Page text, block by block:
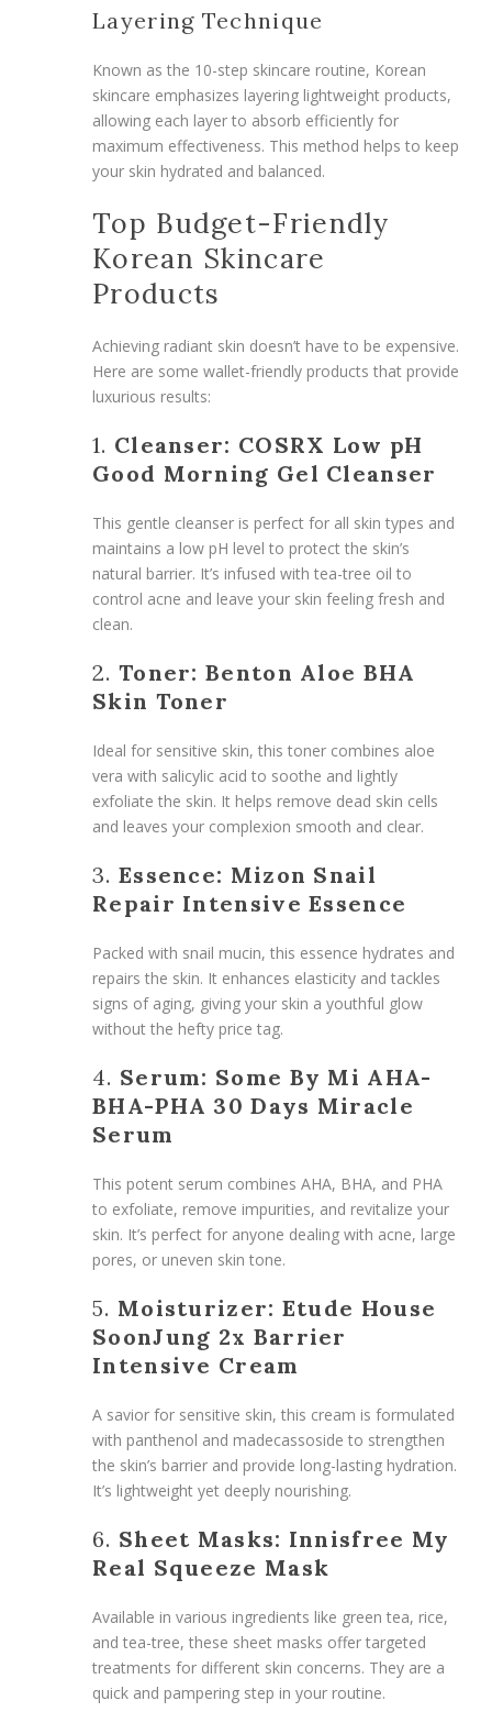
Layering Technique
Known as the 10-step skincare routine, Korean
skincare emphasizes layering lightweight products,
allowing each layer to absorb efficiently for
maximum effectiveness. This method helps to keep
your skin hydrated and balanced.
Top Budget-Friendly
Korean Skincare
Products
Achieving radiant skin doesn’t have to be expensive.
Here are some wallet-friendly products that provide
luxurious results:
1. Cleanser: COSRX Low pH
Good Morning Gel Cleanser
This gentle cleanser is perfect for all skin types and
maintains a low pH level to protect the skin’s
natural barrier. It’s infused with tea-tree oil to
control acne and leave your skin feeling fresh and
clean.
2. Toner: Benton Aloe BHA
Skin Toner
Ideal for sensitive skin, this toner combines aloe
vera with salicylic acid to soothe and lightly
exfoliate the skin. It helps remove dead skin cells
and leaves your complexion smooth and clear.
3. Essence: Mizon Snail
Repair Intensive Essence
Packed with snail mucin, this essence hydrates and
repairs the skin. It enhances elasticity and tackles
signs of aging, giving your skin a youthful glow
without the hefty price tag.
4. Serum: Some By Mi AHA-
BHA-PHA 30 Days Miracle
Serum
This potent serum combines AHA, BHA, and PHA
to exfoliate, remove impurities, and revitalize your
skin. It’s perfect for anyone dealing with acne, large
pores, or uneven skin tone.
5. Moisturizer: Etude House
SoonJung 2x Barrier
Intensive Cream
A savior for sensitive skin, this cream is formulated
with panthenol and madecassoside to strengthen
the skin’s barrier and provide long-lasting hydration.
It’s lightweight yet deeply nourishing.
6. Sheet Masks: Innisfree My
Real Squeeze Mask
Available in various ingredients like green tea, rice,
and tea-tree, these sheet masks offer targeted
treatments for different skin concerns. They are a
quick and pampering step in your routine.